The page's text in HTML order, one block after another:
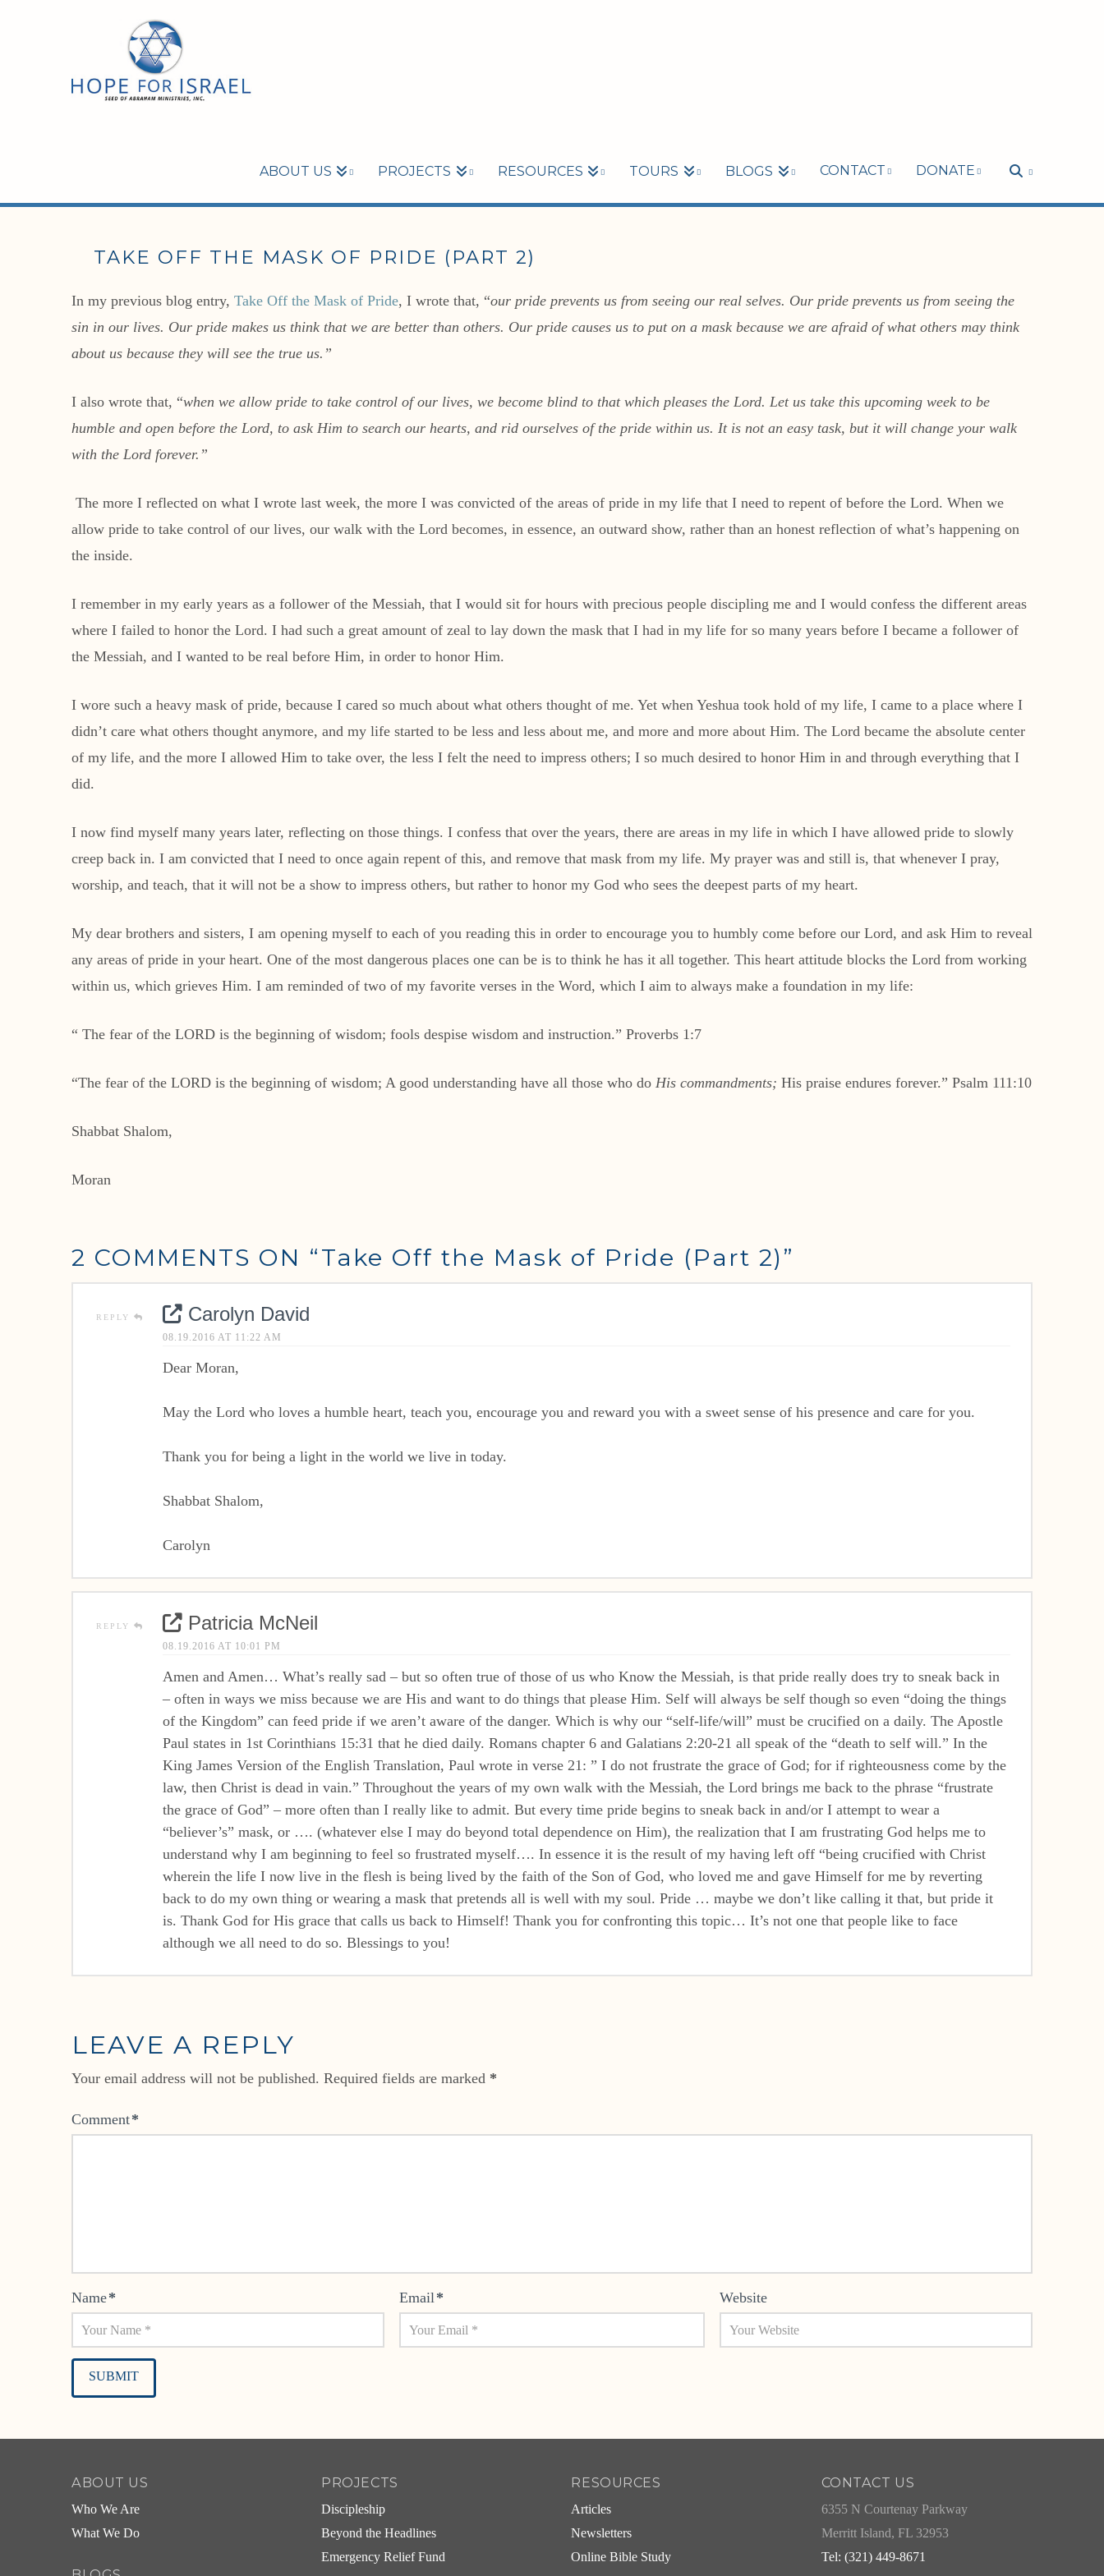
ABOUT US PROJECTS RESOURCES TOURS BLOGS CONTACT DONATE
TAKE OFF THE MASK OF PRIDE (PART 2)
In my previous blog entry, Take Off the Mask of Pride, I wrote that, “our pride prevents us from seeing our real selves. Our pride prevents us from seeing the
sin in our lives. Our pride makes us think that we are better than others. Our pride causes us to put on a mask because we are afraid of what others may think
about us because they will see the true us.”
I also wrote that, “when we allow pride to take control of our lives, we become blind to that which pleases the Lord. Let us take this upcoming week to be
humble and open before the Lord, to ask Him to search our hearts, and rid ourselves of the pride within us. It is not an easy task, but it will change your walk
with the Lord forever.”
The more I reflected on what I wrote last week, the more I was convicted of the areas of pride in my life that I need to repent of before the Lord. When we
allow pride to take control of our lives, our walk with the Lord becomes, in essence, an outward show, rather than an honest reflection of what’s happening on
the inside.
I remember in my early years as a follower of the Messiah, that I would sit for hours with precious people discipling me and I would confess the different areas
where I failed to honor the Lord. I had such a great amount of zeal to lay down the mask that I had in my life for so many years before I became a follower of
the Messiah, and I wanted to be real before Him, in order to honor Him.
I wore such a heavy mask of pride, because I cared so much about what others thought of me. Yet when Yeshua took hold of my life, I came to a place where I
didn’t care what others thought anymore, and my life started to be less and less about me, and more and more about Him. The Lord became the absolute center
of my life, and the more I allowed Him to take over, the less I felt the need to impress others; I so much desired to honor Him in and through everything that I
did.
I now find myself many years later, reflecting on those things. I confess that over the years, there are areas in my life in which I have allowed pride to slowly
creep back in. I am convicted that I need to once again repent of this, and remove that mask from my life. My prayer was and still is, that whenever I pray,
worship, and teach, that it will not be a show to impress others, but rather to honor my God who sees the deepest parts of my heart.
My dear brothers and sisters, I am opening myself to each of you reading this in order to encourage you to humbly come before our Lord, and ask Him to reveal
any areas of pride in your heart. One of the most dangerous places one can be is to think he has it all together. This heart attitude blocks the Lord from working
within us, which grieves Him. I am reminded of two of my favorite verses in the Word, which I aim to always make a foundation in my life:
“ The fear of the LORD is the beginning of wisdom; fools despise wisdom and instruction.” Proverbs 1:7
“The fear of the LORD is the beginning of wisdom; A good understanding have all those who do His commandments; His praise endures forever.” Psalm 111:10
Shabbat Shalom,
Moran
2 COMMENTS ON “Take Off the Mask of Pride (Part 2)”
REPLY Carolyn David
08.19.2016 AT 11:22 AM
Dear Moran,
May the Lord who loves a humble heart, teach you, encourage you and reward you with a sweet sense of his presence and care for you.
Thank you for being a light in the world we live in today.
Shabbat Shalom,
Carolyn
REPLY Patricia McNeil
08.19.2016 AT 10:01 PM
Amen and Amen… What’s really sad – but so often true of those of us who Know the Messiah, is that pride really does try to sneak back in
– often in ways we miss because we are His and want to do things that please Him. Self will always be self though so even “doing the things
of the Kingdom” can feed pride if we aren’t aware of the danger. Which is why our “self-life/will” must be crucified on a daily. The Apostle
Paul states in 1st Corinthians 15:31 that he died daily. Romans chapter 6 and Galatians 2:20-21 all speak of the “death to self will.” In the
King James Version of the English Translation, Paul wrote in verse 21: ” I do not frustrate the grace of God; for if righteousness come by the
law, then Christ is dead in vain.” Throughout the years of my own walk with the Messiah, the Lord brings me back to the phrase “frustrate
the grace of God” – more often than I really like to admit. But every time pride begins to sneak back in and/or I attempt to wear a
“believer’s” mask, or …. (whatever else I may do beyond total dependence on Him), the realization that I am frustrating God helps me to
understand why I am beginning to feel so frustrated myself…. In essence it is the result of my having left off “being crucified with Christ
wherein the life I now live in the flesh is being lived by the faith of the Son of God, who loved me and gave Himself for me by reverting
back to do my own thing or wearing a mask that pretends all is well with my soul. Pride … maybe we don’t like calling it that, but pride it
is. Thank God for His grace that calls us back to Himself! Thank you for confronting this topic… It’s not one that people like to face
although we all need to do so. Blessings to you!
LEAVE A REPLY
Your email address will not be published. Required fields are marked *
Comment*
Name* Email* Website
ABOUT US
Who We Are
What We Do
PROJECTS
Discipleship
Beyond the Headlines
Emergency Relief Fund
RESOURCES
Articles
Newsletters
Online Bible Study
CONTACT US
6355 N Courtenay Parkway
Merritt Island, FL 32953
Tel: (321) 449-8671